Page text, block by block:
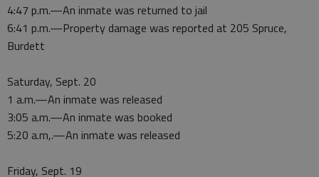
4:47 p.m.—An inmate was returned to jail
6:41 p.m.—Property damage was reported at 205 Spruce,
Burdett
Saturday, Sept. 20
1 a.m.—An inmate was released
3:05 a.m.—An inmate was booked
5:20 a.m,.—An inmate was released
Friday, Sept. 19